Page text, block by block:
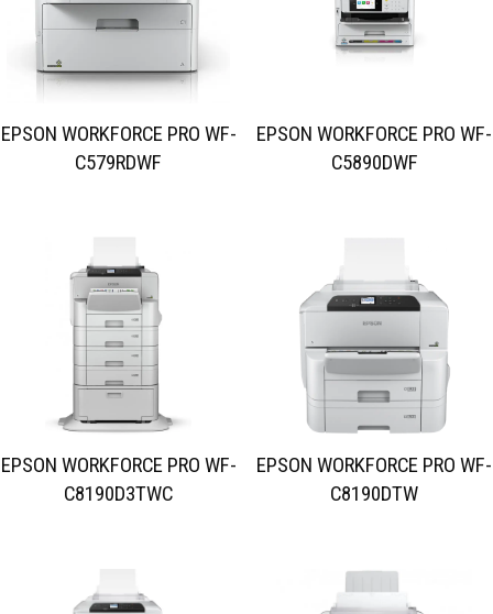
EPSON WORKFORCE PRO WF-
C579RDWF
EPSON WORKFORCE PRO WF-
C5890DWF
EPSON WORKFORCE PRO WF-
C8190D3TWC
EPSON WORKFORCE PRO WF-
C8190DTW